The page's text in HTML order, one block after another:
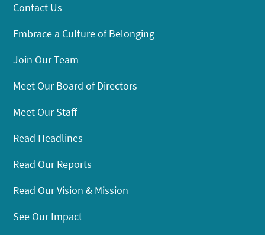
Contact Us
Embrace a Culture of Belonging
Join Our Team
Meet Our Board of Directors
Meet Our Staff
Read Headlines
Read Our Reports
Read Our Vision & Mission
See Our Impact